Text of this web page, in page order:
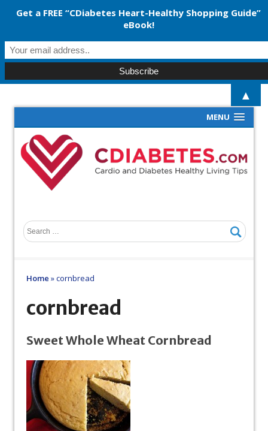
MENU
Home »cornbread
cornbread
Sweet Whole Wheat Cornbread
Get a FREE “CDiabetes Heart-Healthy Shopping Guide”
eBook!
▲